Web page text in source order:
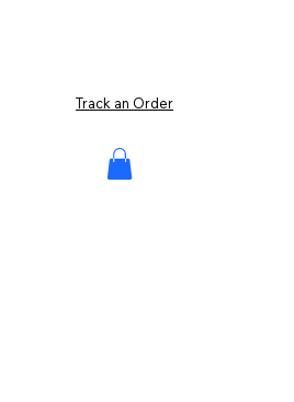
Track an Order